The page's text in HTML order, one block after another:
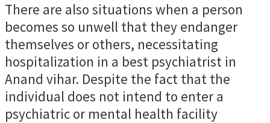
There are also situations when a person
becomes so unwell that they endanger
themselves or others, necessitating
hospitalization in a best psychiatrist in
Anand vihar. Despite the fact that the
individual does not intend to enter a
psychiatric or mental health facility